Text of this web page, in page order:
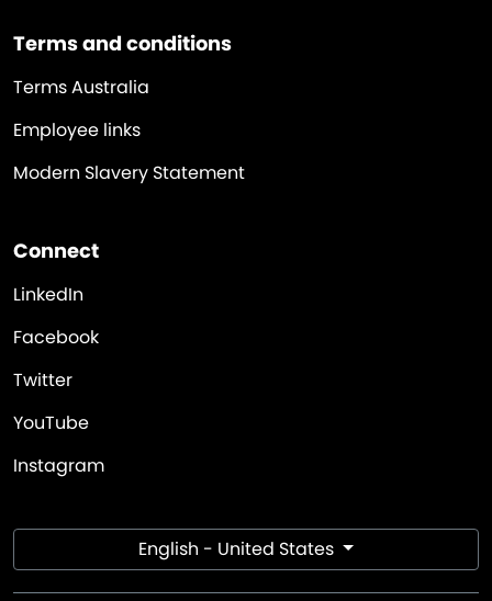
Terms and conditions
Terms Australia
Employee links
Modern Slavery Statement
Connect
LinkedIn
Facebook
Twitter
YouTube
Instagram
English - United States